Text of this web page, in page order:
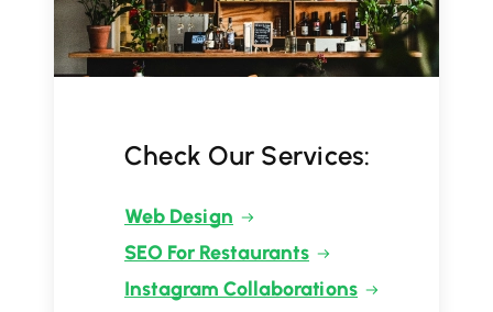
Check Our Services:
Web Design
SEO For Restaurants
Instagram Collaborations